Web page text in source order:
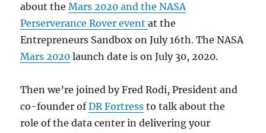
about theMars 2020 and the NASA
Perserverance Rover eventat the
Entrepreneurs Sandbox on July 16th. The NASA
Mars 2020 launch date is on July 30, 2020.
Then we’re joined by Fred Rodi, President and
co-founder ofDR Fortress to talk about the
role of the data center in delivering your